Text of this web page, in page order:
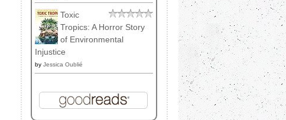
Toxic
Tropics: A Horror Story
of Environmental
Injustice
by Jessica Oublié